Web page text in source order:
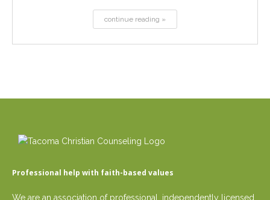
continue reading »
Professional help with faith-based values
We are an association of professional, independently licensed